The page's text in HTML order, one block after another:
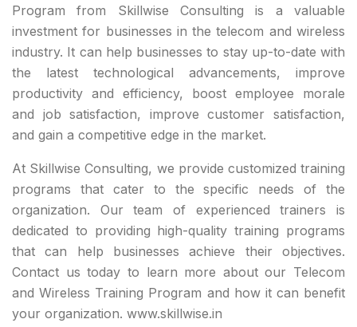
Program from Skillwise Consulting is a valuable
investment for businesses in the telecom and wireless
industry. It can help businesses to stay up-to-date with
the latest technological advancements, improve
productivity and efficiency, boost employee morale
and job satisfaction, improve customer satisfaction,
and gain a competitive edge in the market.
At Skillwise Consulting, we provide customized training
programs that cater to the specific needs of the
organization. Our team of experienced trainers is
dedicated to providing high-quality training programs
that can help businesses achieve their objectives.
Contact us today to learn more about our Telecom
and Wireless Training Program and how it can benefit
your organization. www.skillwise.in